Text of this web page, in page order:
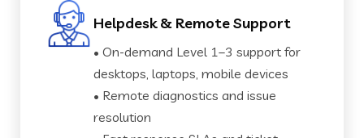
Helpdesk & Remote Support
• On-demand Level 1–3 support for
desktops, laptops, mobile devices
• Remote diagnostics and issue
resolution